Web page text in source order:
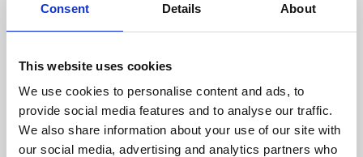
Consent Details About
This website uses cookies
We use cookies to personalise content and ads, to
provide social media features and to analyse our traffic.
We also share information about your use of our site with
our social media, advertising and analytics partners who
About Art
Phoenix’s art and digital culture programme presents
free exhibitions by artists from across the world,
supported by Arts Council England and De Montfort
University.